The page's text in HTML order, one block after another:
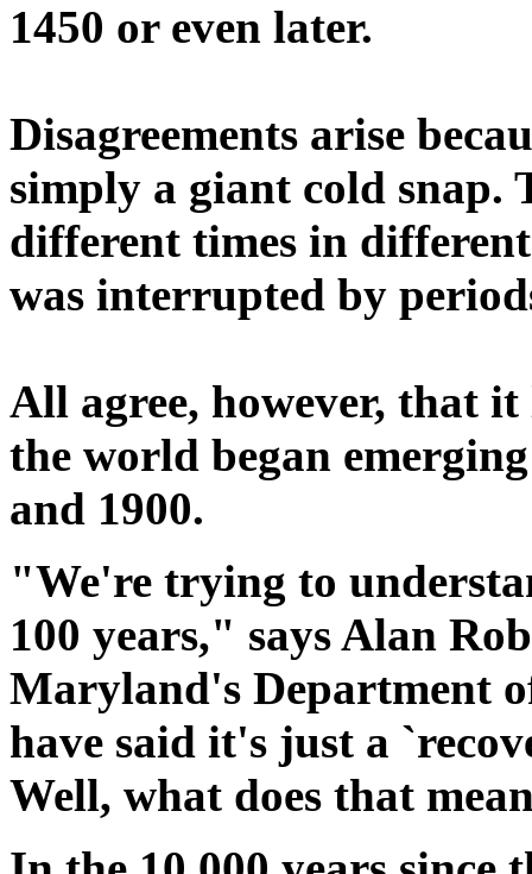
1450 or even later.
Disagreements arise
simply a giant cold snap.
different times in
was interrupted by
All agree, however, that
the world began
and 1900.
"We're trying to
100 years," says Alan
Maryland's Department
have said it's just a
Well, what does that